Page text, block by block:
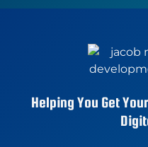
Helping You Get